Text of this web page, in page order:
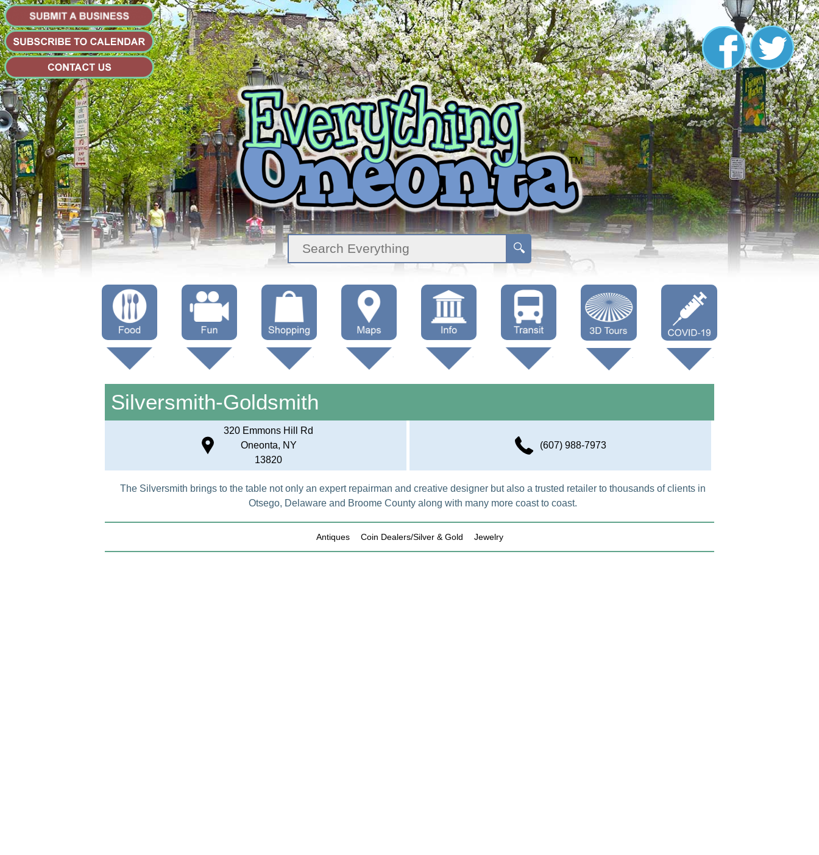
Menus Showtimes
Attractions
Shop Local Trails
Maps (other)
Government
Education
Buses
Taxi
Oneonta 3D
Cooperstown
3D
Vaccine Info
Silversmith-Goldsmith
320 Emmons Hill Rd
Oneonta, NY
13820
(607) 988-7973
The Silversmith brings to the table not only an expert repairman and creative designer but also a trusted retailer to thousands of clients in
Otsego, Delaware and Broome County along with many more coast to coast.
Antiques Coin Dealers/Silver & Gold Jewelry